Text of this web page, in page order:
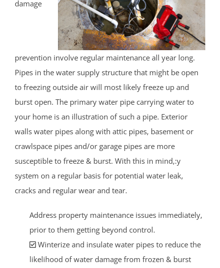
damage
prevention involve regular maintenance all year long.
Pipes in the water supply structure that might be open
to freezing outside air will most likely freeze up and
burst open. The primary water pipe carrying water to
your home is an illustration of such a pipe. Exterior
walls water pipes along with attic pipes, basement or
crawlspace pipes and/or garage pipes are more
susceptible to freeze & burst. With this in mind,:y
system on a regular basis for potential water leak,
cracks and regular wear and tear.
Address property maintenance issues immediately,
prior to them getting beyond control.
Winterize and insulate water pipes to reduce the
likelihood of water damage from frozen & burst